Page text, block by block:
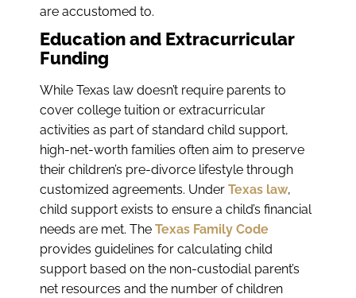
are accustomed to.
Education and Extracurricular
Funding
While Texas law doesn’t require parents to
cover college tuition or extracurricular
activities as part of standard child support,
high-net-worth families often aim to preserve
their children’s pre-divorce lifestyle through
customized agreements. Under Texas law,
child support exists to ensure a child’s financial
needs are met. The Texas Family Code
provides guidelines for calculating child
support based on the non-custodial parent’s
net resources and the number of children